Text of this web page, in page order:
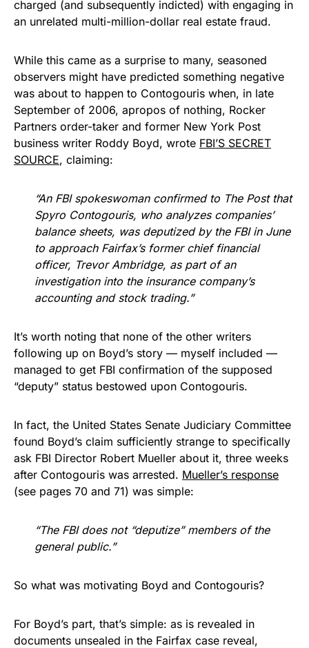
charged (and subsequently indicted) with engaging in
an unrelated multi-million-dollar real estate fraud.
While this came as a surprise to many, seasoned
observers might have predicted something negative
was about to happen to Contogouris when, in late
September of 2006, apropos of nothing, Rocker
Partners order-taker and former New York Post
business writer Roddy Boyd, wrote FBI’S SECRET
SOURCE, claiming:
“An FBI spokeswoman confirmed to The Post that
Spyro Contogouris, who analyzes companies’
balance sheets, was deputized by the FBI in June
to approach Fairfax’s former chief financial
officer, Trevor Ambridge, as part of an
investigation into the insurance company’s
accounting and stock trading.”
It’s worth noting that none of the other writers
following up on Boyd’s story — myself included —
managed to get FBI confirmation of the supposed
“deputy” status bestowed upon Contogouris.
In fact, the United States Senate Judiciary Committee
found Boyd’s claim sufficiently strange to specifically
ask FBI Director Robert Mueller about it, three weeks
after Contogouris was arrested. Mueller’s response
(see pages 70 and 71) was simple:
“The FBI does not “deputize” members of the
general public.”
So what was motivating Boyd and Contogouris?
For Boyd’s part, that’s simple: as is revealed in
documents unsealed in the Fairfax case reveal,